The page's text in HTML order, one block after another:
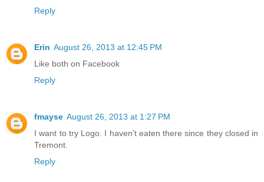
Reply
Erin August 26, 2013 at 12:45 PM
Like both on Facebook
Reply
fmayse August 26, 2013 at 1:27 PM
I want to try Logo. I haven't eaten there since they closed in
Tremont.
Reply